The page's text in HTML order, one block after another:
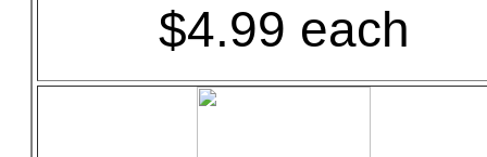
$4.99 each